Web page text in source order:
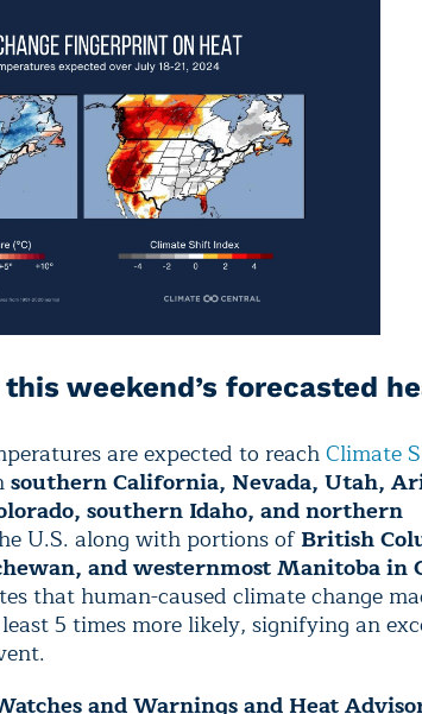
weekend’s forecasted
are expected to reachClimate
southern California, Nevada, Utah,
southern Idaho, and northern
U.S. along with portions ofBritish
and westernmost Manitoba in
that human-caused climate change
5 times more likely, signifying an
and Warnings and Heat